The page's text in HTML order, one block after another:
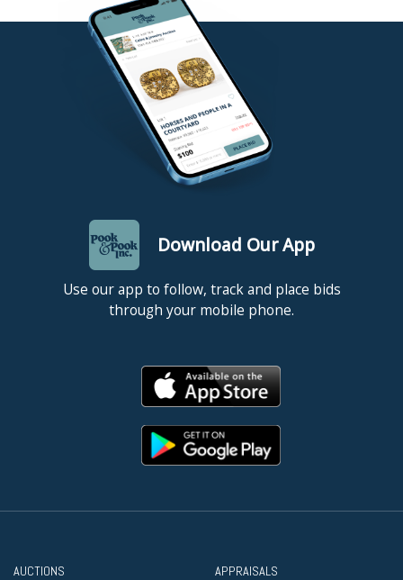
Download Our App
Use our app to follow, track and place bids
through your mobile phone.
AUCTIONS APPRAISALS